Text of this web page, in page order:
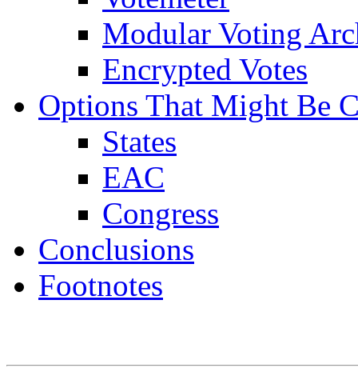
Modular Voting
Encrypted Votes
Options That Might Be
States
EAC
Congress
Conclusions
Footnotes